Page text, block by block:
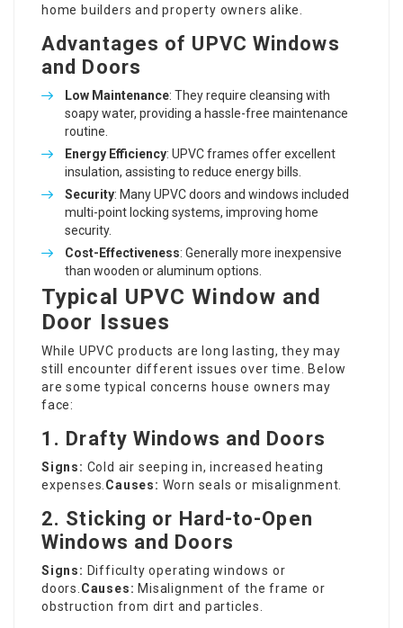
home builders and property owners alike.
Advantages of UPVC Windows
and Doors
Low Maintenance: They require cleansing with
soapy water, providing a hassle-free maintenance
routine.
Energy Efficiency: UPVC frames offer excellent
insulation, assisting to reduce energy bills.
Security: Many UPVC doors and windows included
multi-point locking systems, improving home
security.
Cost-Effectiveness: Generally more inexpensive
than wooden or aluminum options.
Typical UPVC Window and
Door Issues
While UPVC products are long lasting, they may
still encounter different issues over time. Below
are some typical concerns house owners may
face:
1. Drafty Windows and Doors
Signs: Cold air seeping in, increased heating
expenses. Causes: Worn seals or misalignment.
2. Sticking or Hard-to-Open
Windows and Doors
Signs: Difficulty operating windows or
doors. Causes: Misalignment of the frame or
obstruction from dirt and particles.